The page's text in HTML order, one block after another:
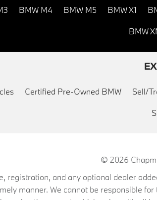
BMW M4 BMW M5 BMW X1
BMW
Certified Pre-Owned BMW Sell/
© 2026
registration, and any optional dealer
manner. We cannot be responsible